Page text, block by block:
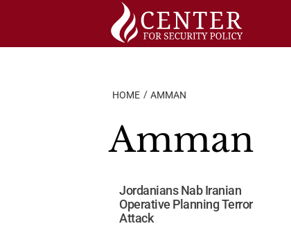
HOME AMMAN
Amman
Jordanians Nab Iranian
Operative Planning Terror
Attack